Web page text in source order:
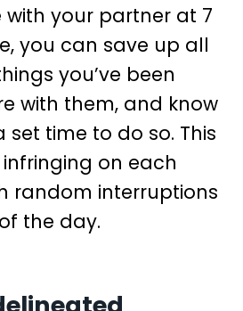
your partner at 7
you can save up all
you’ve been
with them, and know
time to do so. This
infringing on each
random interruptions
the day.